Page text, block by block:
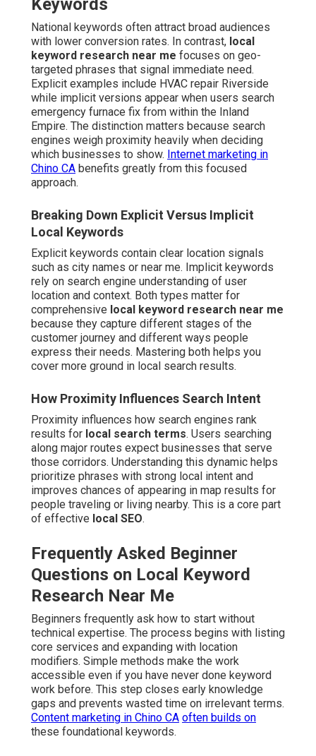
Keywords
National keywords often attract broad audiences
with lower conversion rates. In contrast, local
keyword research near me focuses on geo-
targeted phrases that signal immediate need.
Explicit examples include HVAC repair Riverside
while implicit versions appear when users search
emergency furnace fix from within the Inland
Empire. The distinction matters because search
engines weigh proximity heavily when deciding
which businesses to show. Internet marketing in
Chino CA benefits greatly from this focused
approach.
Breaking Down Explicit Versus Implicit
Local Keywords
Explicit keywords contain clear location signals
such as city names or near me. Implicit keywords
rely on search engine understanding of user
location and context. Both types matter for
comprehensive local keyword research near me
because they capture different stages of the
customer journey and different ways people
express their needs. Mastering both helps you
cover more ground in local search results.
How Proximity Influences Search Intent
Proximity influences how search engines rank
results for local search terms. Users searching
along major routes expect businesses that serve
those corridors. Understanding this dynamic helps
prioritize phrases with strong local intent and
improves chances of appearing in map results for
people traveling or living nearby. This is a core part
of effective local SEO.
Frequently Asked Beginner
Questions on Local Keyword
Research Near Me
Beginners frequently ask how to start without
technical expertise. The process begins with listing
core services and expanding with location
modifiers. Simple methods make the work
accessible even if you have never done keyword
work before. This step closes early knowledge
gaps and prevents wasted time on irrelevant terms.
Content marketing in Chino CA often builds on
these foundational keywords.